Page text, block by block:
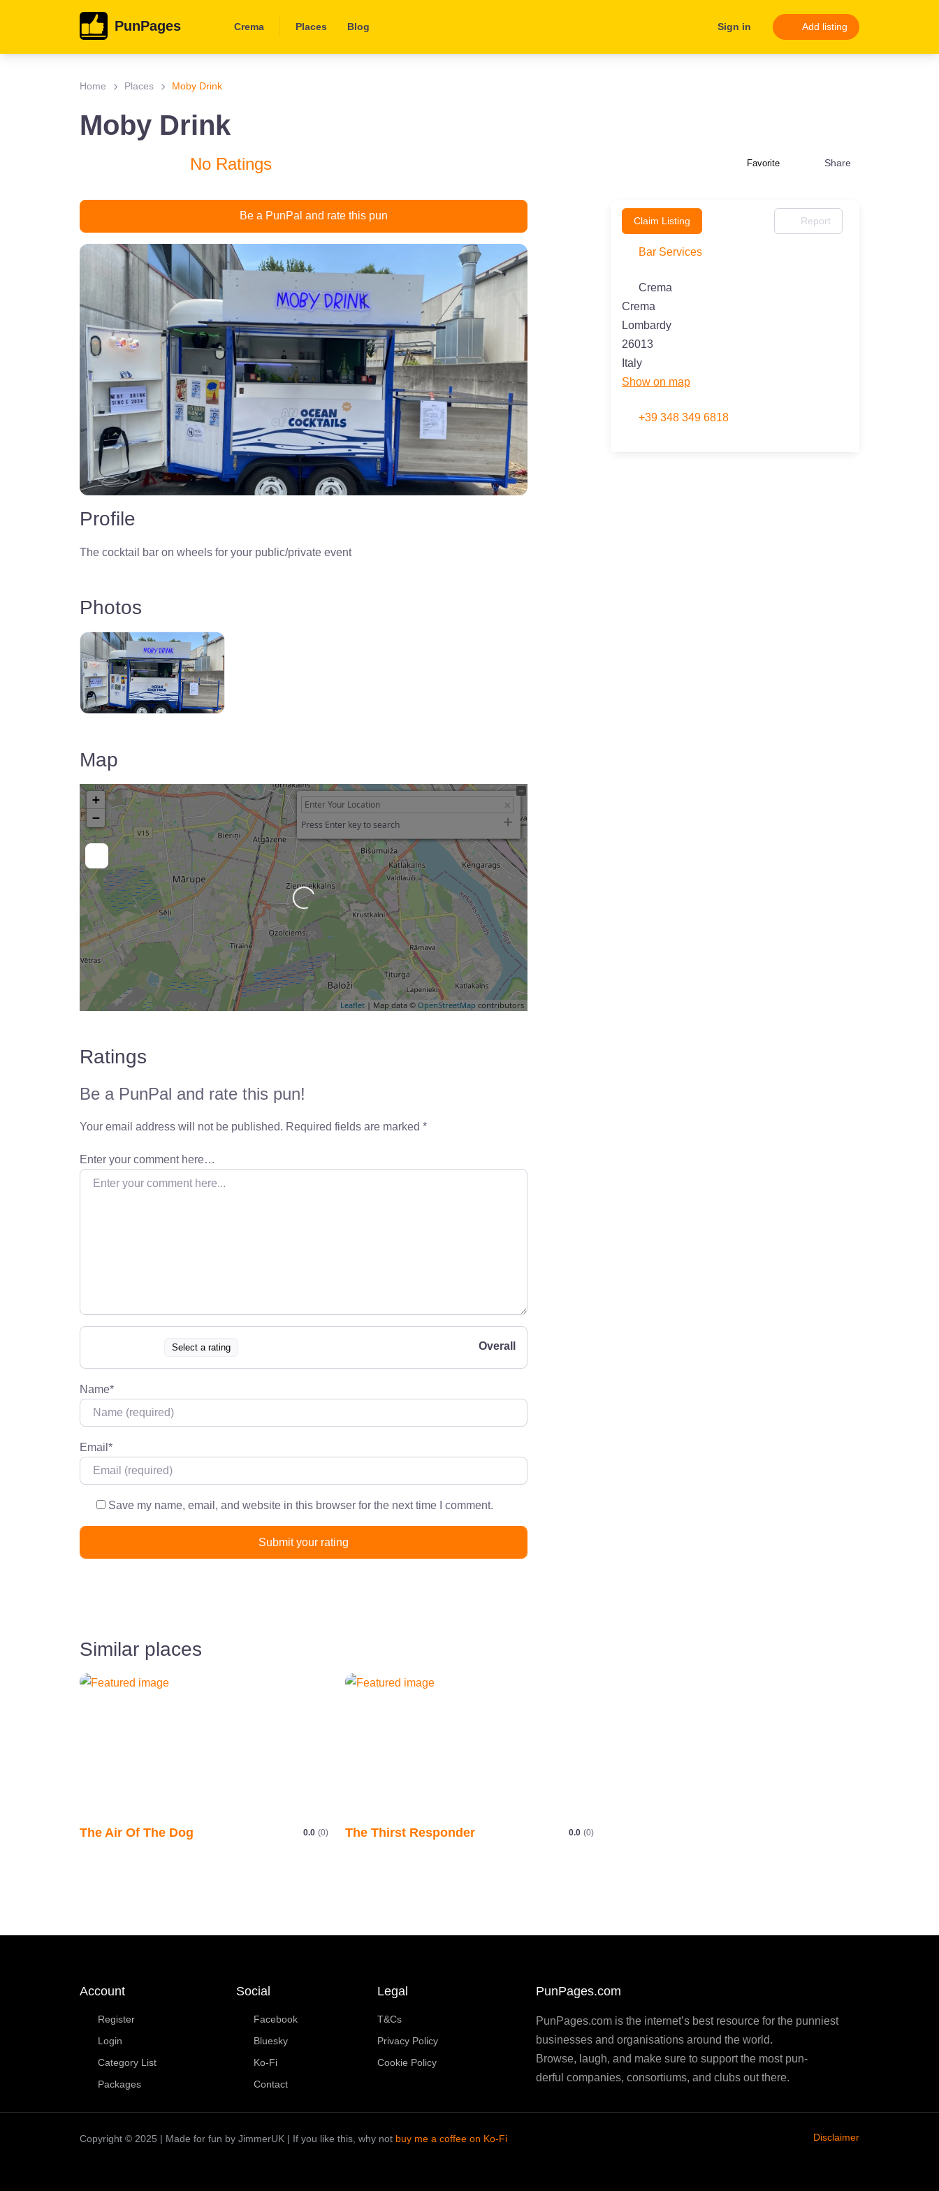
PunPages Crema Places Blog Sign in Add listing
Home Places Moby Drink
Moby Drink
No Ratings Favorite Share
Be a PunPal and rate this pun
Profile
The cocktail bar on wheels for your public/private event
Photos
Map
+
−
Press Enter key to search
Leaflet | Map data © OpenStreetMap contributors
Loading…
Ratings
Be a PunPal and rate this pun!
Your email address will not be published. Required fields are marked *
Enter your comment here…
Select a rating Overall
Name*
Email *
Save my name, email, and website in this browser for the next time I comment.
Claim Listing Report
Bar Services
Crema
Crema
Lombardy
26013
Italy
Show on map
+39 348 349 6818
Similar places
The Air Of The Dog 0.0 (0) The Thirst Responder 0.0 (0)
Account
Register
Login
Category List
Packages
Social
Facebook
Bluesky
Ko-Fi
Contact
Legal
T&Cs
Privacy Policy
Cookie Policy
PunPages.com
PunPages.com is the internet’s best resource for the punniest
businesses and organisations around the world.
Browse, laugh, and make sure to support the most pun-
derful companies, consortiums, and clubs out there.
Copyright © 2025 | Made for fun by JimmerUK | If you like this, why not buy me a coffee on Ko-Fi Disclaimer